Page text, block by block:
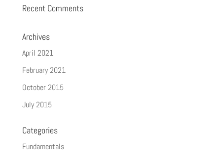
Recent Comments
Archives
April 2021
February 2021
October 2015
July 2015
Categories
Fundamentals